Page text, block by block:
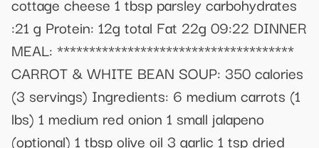
:21 g Protein: 12g total Fat 22g 09:22 DINNER
MEAL: *************************************
CARROT & WHITE BEAN SOUP: 350 calories
(3 servings) Ingredients: 6 medium carrots (1
lbs) 1 medium red onion 1 small jalapeno
(optional) 1 tbsp olive oil 3 garlic 1 tsp dried